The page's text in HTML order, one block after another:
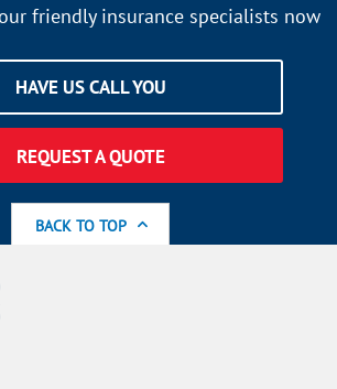
friendly insurance specialists now
HAVE US CALL YOU
REQUEST A QUOTE
BACK TO TOP